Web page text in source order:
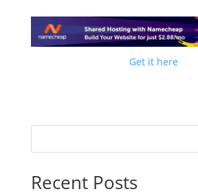
Get it here
Recent Posts